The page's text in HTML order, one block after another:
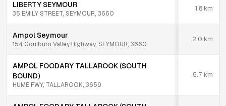
LIBERTY SEYMOUR
35 EMILY STREET, SEYMOUR, 3660
1.8 km
Ampol Seymour
154 Goulburn Valley Highway, SEYMOUR, 3660
2.0 km
AMPOL FOODARY TALLAROOK (SOUTH
BOUND)
HUME FWY, TALLAROOK, 3659
5.7 km